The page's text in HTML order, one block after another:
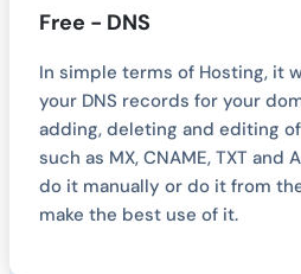
Free - DNS
In simple terms of Hosting, it
your DNS records for your
adding, deleting and editing
such as MX, CNAME, TXT and
do it manually or do it from
make the best use of it.